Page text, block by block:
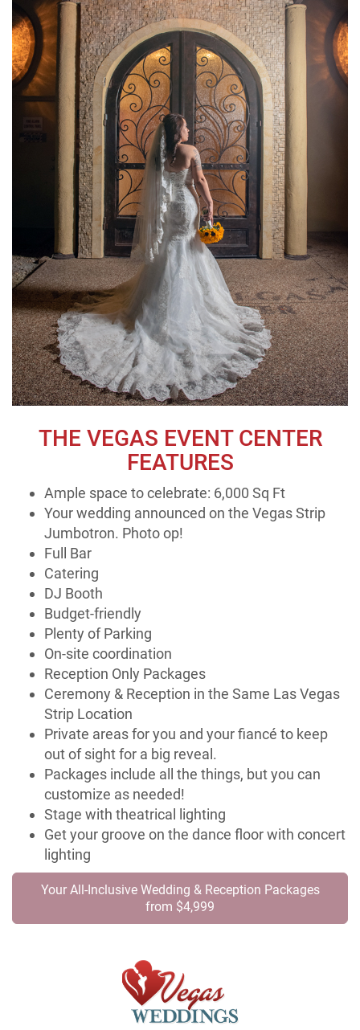
THE VEGAS EVENT CENTER
FEATURES
Ample space to celebrate: 6,000 Sq Ft
Your wedding announced on the Vegas Strip
Jumbotron. Photo op!
Full Bar
Catering
DJ Booth
Budget-friendly
Plenty of Parking
On-site coordination
Reception Only Packages
Ceremony & Reception in the Same Las Vegas
Strip Location
Private areas for you and your fiancé to keep
out of sight for a big reveal.
Packages include all the things, but you can
customize as needed!
Stage with theatrical lighting
Get your groove on the dance floor with concert
lighting
Your All-Inclusive Wedding & Reception Packages
from $4,999